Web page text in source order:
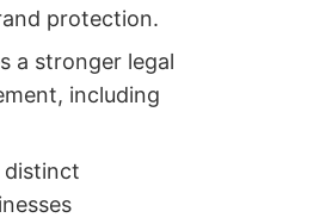
protection.
a stronger legal
including
distinct